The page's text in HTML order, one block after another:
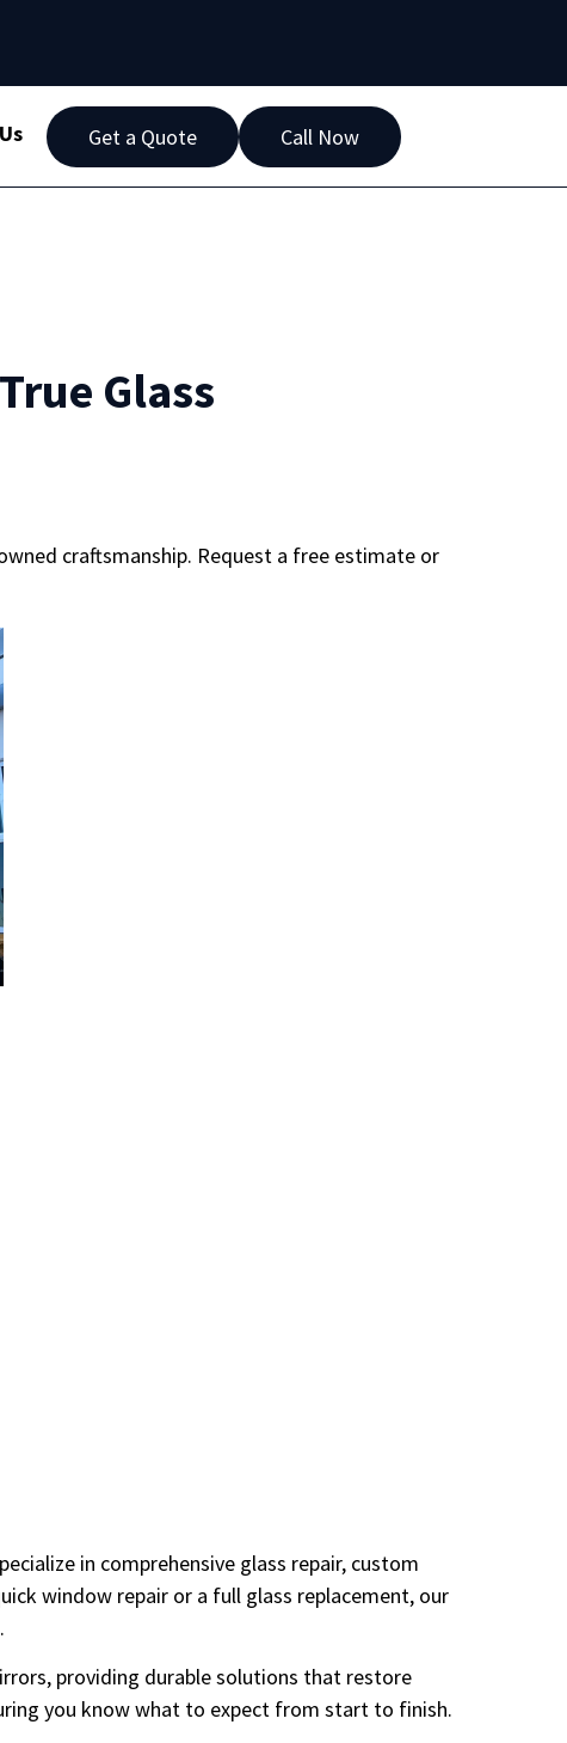
Get a Quote Call Now
Glass
craftsmanship. Request a free estimate or
in comprehensive glass repair, custom
window repair or a full glass replacement, our
providing durable solutions that restore
you know what to expect from start to finish.